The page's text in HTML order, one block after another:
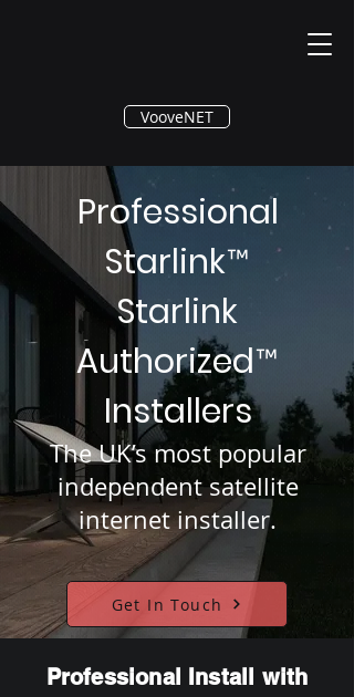
®
VooveNET
Professional
Starlink™
Starlink
Authorized™
Installers
The UK’s most popular
independent satellite
internet installer.
Get In Touch
Professional Install with